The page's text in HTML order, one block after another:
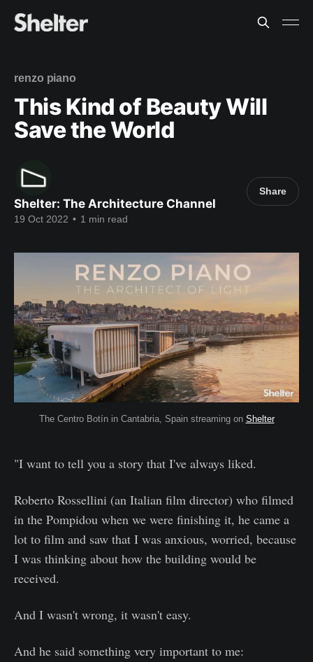
renzo piano
This Kind of Beauty Will
Save the World
Shelter: The Architecture Channel
19 Oct 2022 • 1 min read
Share
The Centro Botín in Cantabria, Spain streaming on Shelter
"I want to tell you a story that I've always liked.
Roberto Rossellini (an Italian film director) who filmed
in the Pompidou when we were finishing it, he came a
lot to film and saw that I was anxious, worried, because
I was thinking about how the building would be
received.
And I wasn't wrong, it wasn't easy.
And he said something very important to me: